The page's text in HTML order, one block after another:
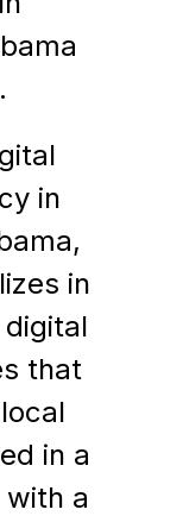
in
in
that
in a
a